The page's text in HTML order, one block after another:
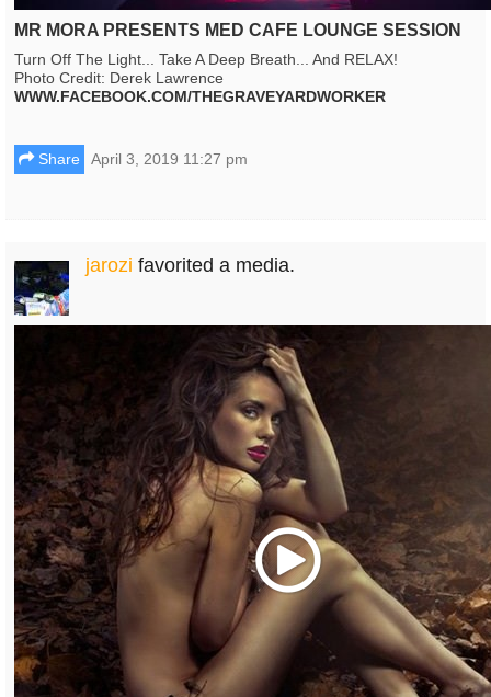
MR MORA PRESENTS MED CAFE LOUNGE SESSION
Turn Off The Light... Take A Deep Breath... And RELAX!
Photo Credit: Derek Lawrence
WWW.FACEBOOK.COM/THEGRAVEYARDWORKER
Share April 3, 2019 11:27 pm
jarozi favorited a media.
Play